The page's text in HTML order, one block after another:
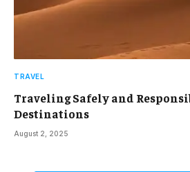
TRAVEL
Traveling Safely and
Destinations
August 2, 2025